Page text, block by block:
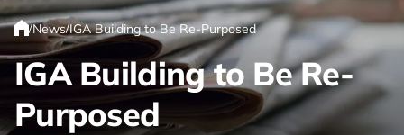
Link returns to homepage
Home
/News/IGA Building to Be Re-Purposed
IGA Building to Be Re-
Purposed